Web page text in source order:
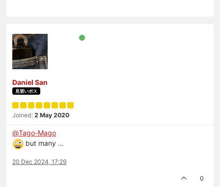
Daniel San
見習いボス
Joined: 2 May 2020
@Tago-Mago
but many …
20 Dec 2024, 17:29
0